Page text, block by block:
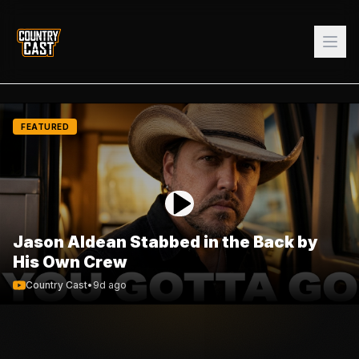
FEATURED
Jason Aldean Stabbed in the Back by
His Own Crew
Country Cast• 9d ago